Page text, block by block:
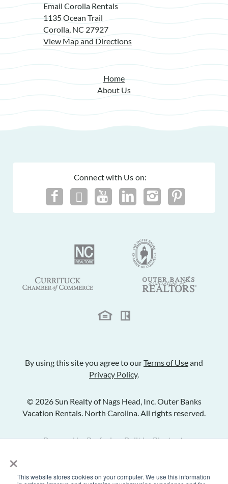
×
This website stores cookies on your computer. We use this information
Check Availability
Email Corolla Rentals
1135 Ocean Trail
Corolla, NC 27927
View Map and Directions
Home
About Us
Connect with Us on:
By using this site you agree to ourTerms of Useand
Privacy Policy.
© 2026 Sun Realty of Nags Head, Inc. Outer Banks
Vacation Rentals. North Carolina. All rights reserved.
Powered byRezfusion. Built byBluetent.